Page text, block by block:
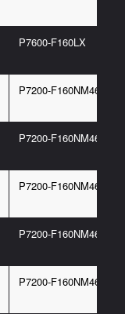
P7600-F160LX
P7200-F160NM467 6G
P7200-F160NM467 6G
P7200-F160NM467 6G
P7200-F160NM467 6G
P7200-F160NM467 6G